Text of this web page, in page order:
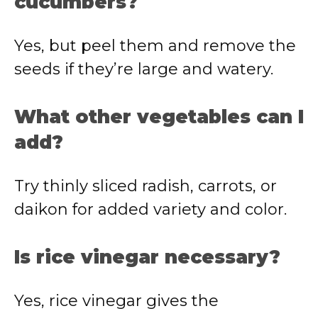
Yes, but peel them and remove the
seeds if they’re large and watery.
What other vegetables can I
add?
Try thinly sliced radish, carrots, or
daikon for added variety and color.
Is rice vinegar necessary?
Yes, rice vinegar gives the